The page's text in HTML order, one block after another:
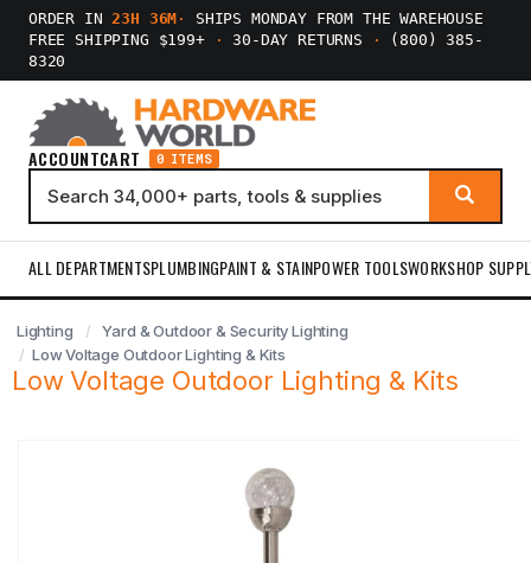
ORDER IN23H 36M ·
SHIPS MONDAY FROM THE WAREHOUSE
FREE SHIPPING $199+
· 30-DAY RETURNS ·
(800) 385-
8320
ACCOUNTCART 0 ITEMS
ALL DEPARTMENTSPLUMBINGPAINT & STAINPOWER TOOLSWORKSHOP
Lighting
Yard & Outdoor & Security Lighting
Low Voltage Outdoor Lighting & Kits
Low Voltage Outdoor Lighting & Kits